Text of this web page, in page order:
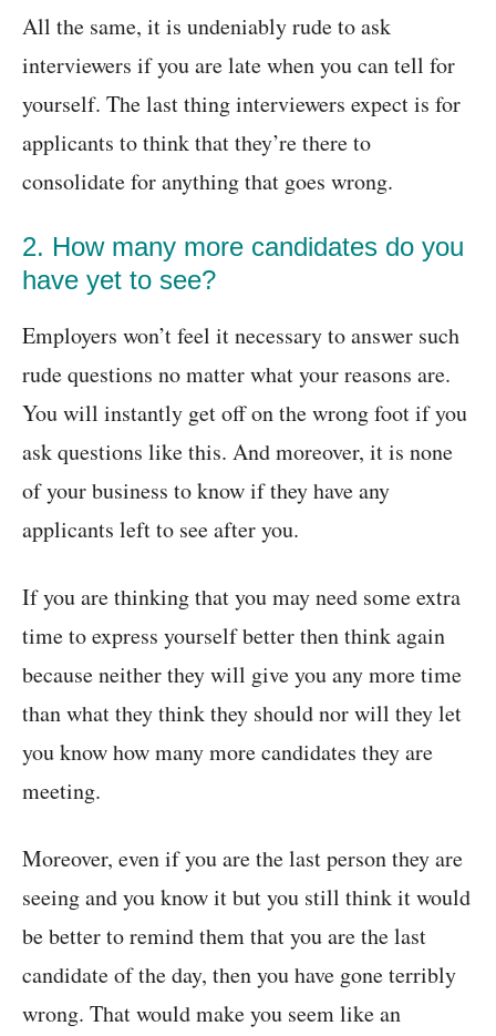
All the same, it is undeniably rude to ask
interviewers if you are late when you can tell for
yourself. The last thing interviewers expect is for
applicants to think that they’re there to
consolidate for anything that goes wrong.
2. How many more candidates do you
have yet to see?
Employers won’t feel it necessary to answer such
rude questions no matter what your reasons are.
You will instantly get off on the wrong foot if you
ask questions like this. And moreover, it is none
of your business to know if they have any
applicants left to see after you.
If you are thinking that you may need some extra
time to express yourself better then think again
because neither they will give you any more time
than what they think they should nor will they let
you know how many more candidates they are
meeting.
Moreover, even if you are the last person they are
seeing and you know it but you still think it would
be better to remind them that you are the last
candidate of the day, then you have gone terribly
wrong. That would make you seem like an